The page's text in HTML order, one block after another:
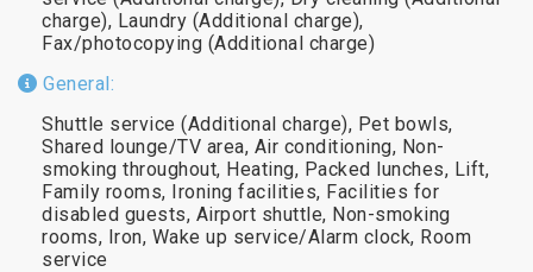
charge), Laundry (Additional charge),
Fax/photocopying (Additional charge)
General:
Shuttle service (Additional charge), Pet bowls,
Shared lounge/TV area, Air conditioning, Non-
smoking throughout, Heating, Packed lunches, Lift,
Family rooms, Ironing facilities, Facilities for
disabled guests, Airport shuttle, Non-smoking
rooms, Iron, Wake up service/Alarm clock, Room
service